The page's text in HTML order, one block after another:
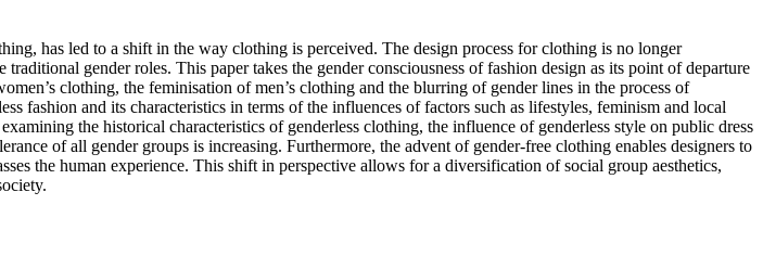
has led to a shift in the way clothing is perceived. The design process for clothing is no longer
gender roles. This paper takes the gender consciousness of fashion design as its point of departure
clothing, the feminisation of men’s clothing and the blurring of gender lines in the process of
fashion and its characteristics in terms of the influences of factors such as lifestyles, feminism and local
the historical characteristics of genderless clothing, the influence of genderless style on public dress
of all gender groups is increasing. Furthermore, the advent of gender-free clothing enables designers to
the human experience. This shift in perspective allows for a diversification of social group aesthetics,